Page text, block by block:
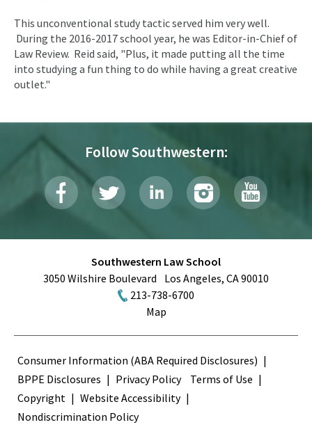
This unconventional study tactic served him very well.
During the 2016-2017 school year, he was Editor-in-Chief of
Law Review. Reid said, "Plus, it made putting all the time
into studying a fun thing to do while having a great creative
outlet."
Follow Southwestern:
Southwestern Law School
3050 Wilshire Boulevard
Los Angeles, CA90010
213-738-6700
Map
Terms
Consumer Information (ABA Required Disclosures)
BPPE Disclosures
Privacy Policy
Terms of Use
Copyright
Website Accessibility
Nondiscrimination Policy